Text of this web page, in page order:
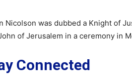
Nicolson was dubbed a Knight of
of Jerusalem in a ceremony in
Connected